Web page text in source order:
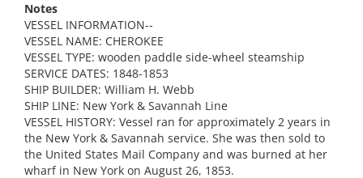
Notes
VESSEL INFORMATION--
VESSEL NAME: CHEROKEE
VESSEL TYPE: wooden paddle side-wheel steamship
SERVICE DATES: 1848-1853
SHIP BUILDER: William H. Webb
SHIP LINE: New York & Savannah Line
VESSEL HISTORY: Vessel ran for approximately 2 years in
the New York & Savannah service. She was then sold to
the United States Mail Company and was burned at her
wharf in New York on August 26, 1853.